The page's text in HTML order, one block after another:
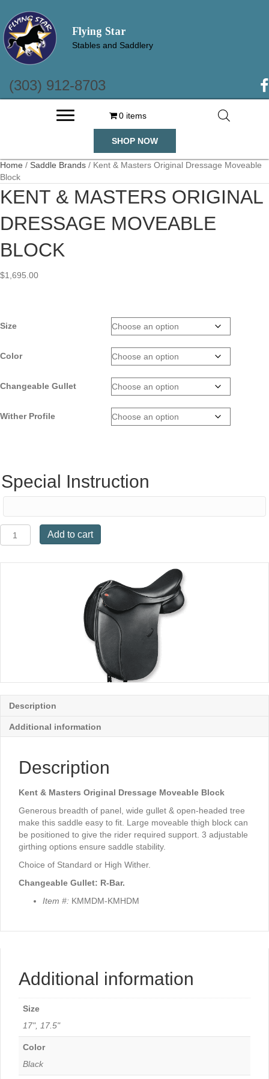
Flying Star
Stables and Saddlery
(303) 912-8703
0 items
SHOP NOW
Home / Saddle Brands / Kent & Masters Original Dressage Moveable
Block
KENT & MASTERS ORIGINAL
DRESSAGE MOVEABLE
BLOCK
$1,695.00
Size
Color
Changeable Gullet
Wither Profile
Special Instruction
&
Original
Add to cart
Description
Additional information
Description
Kent & Masters Original Dressage Moveable Block
Generous breadth of panel, wide gullet & open-headed tree
make this saddle easy to fit. Large moveable thigh block can
be positioned to give the rider required support. 3 adjustable
girthing options ensure saddle stability.
Choice of Standard or High Wither.
Changeable Gullet: R-Bar.
Item #: KMMDM-KMHDM
Additional information
Size
17", 17.5"
Color
Black